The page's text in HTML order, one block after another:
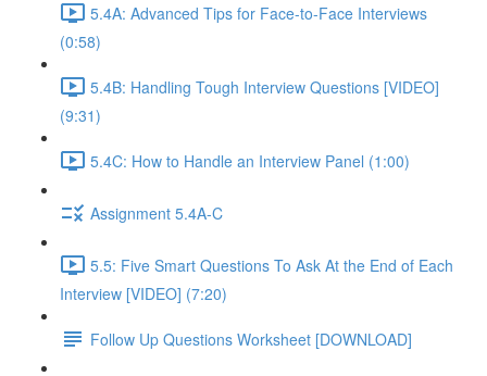
5.4A: Advanced Tips for Face-to-Face Interviews
(0:58)
5.4B: Handling Tough Interview Questions [VIDEO]
(9:31)
5.4C: How to Handle an Interview Panel (1:00)
Assignment 5.4A-C
5.5: Five Smart Questions To Ask At the End of Each
Interview [VIDEO] (7:20)
Follow Up Questions Worksheet [DOWNLOAD]